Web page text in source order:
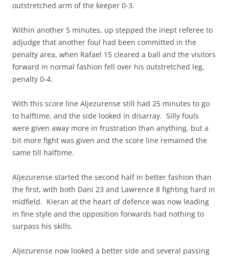
outstretched arm of the keeper 0-3.
Within another 5 minutes, up stepped the inept referee to
adjudge that another foul had been committed in the
penalty area, when Rafael 15 cleared a ball and the visitors
forward in normal fashion fell over his outstretched leg,
penalty 0-4.
With this score line Aljezurense still had 25 minutes to go
to halftime, and the side looked in disarray. Silly fouls
were given away more in frustration than anything, but a
bit more fight was given and the score line remained the
same till halftime.
Aljezurense started the second half in better fashion than
the first, with both Dani 23 and Lawrence 8 fighting hard in
midfield. Kieran at the heart of defence was now leading
in fine style and the opposition forwards had nothing to
surpass his skills.
Aljezurense now looked a better side and several passing